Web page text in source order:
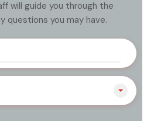
will guide you through the
questions you may have.